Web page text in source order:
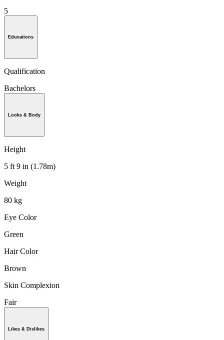
5
Educations
Qualification
Bachelors
Looks & Body
Height
5 ft 9 in (1.78m)
Weight
80 kg
Eye Color
Green
Hair Color
Brown
Skin Complexion
Fair
Likes & Dislikes